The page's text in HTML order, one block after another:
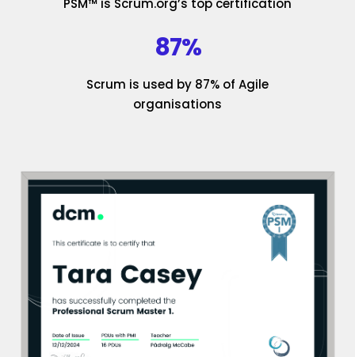
PSM™ is Scrum.org’s top certification
87%
Scrum is used by 87% of Agile
organisations